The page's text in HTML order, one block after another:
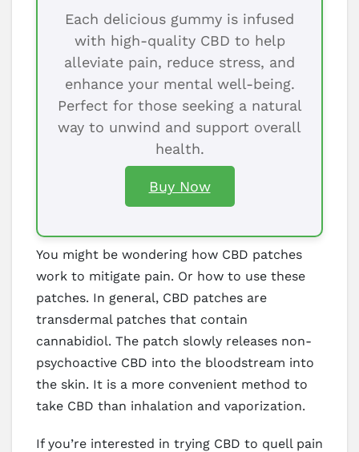
Each delicious gummy is infused
with high-quality CBD to help
alleviate pain, reduce stress, and
enhance your mental well-being.
Perfect for those seeking a natural
way to unwind and support overall
health.
Buy Now
You might be wondering how CBD patches
work to mitigate pain. Or how to use these
patches. In general, CBD patches are
transdermal patches that contain
cannabidiol. The patch slowly releases non-
psychoactive CBD into the bloodstream into
the skin. It is a more convenient method to
take CBD than inhalation and vaporization.
If you’re interested in trying CBD to quell pain